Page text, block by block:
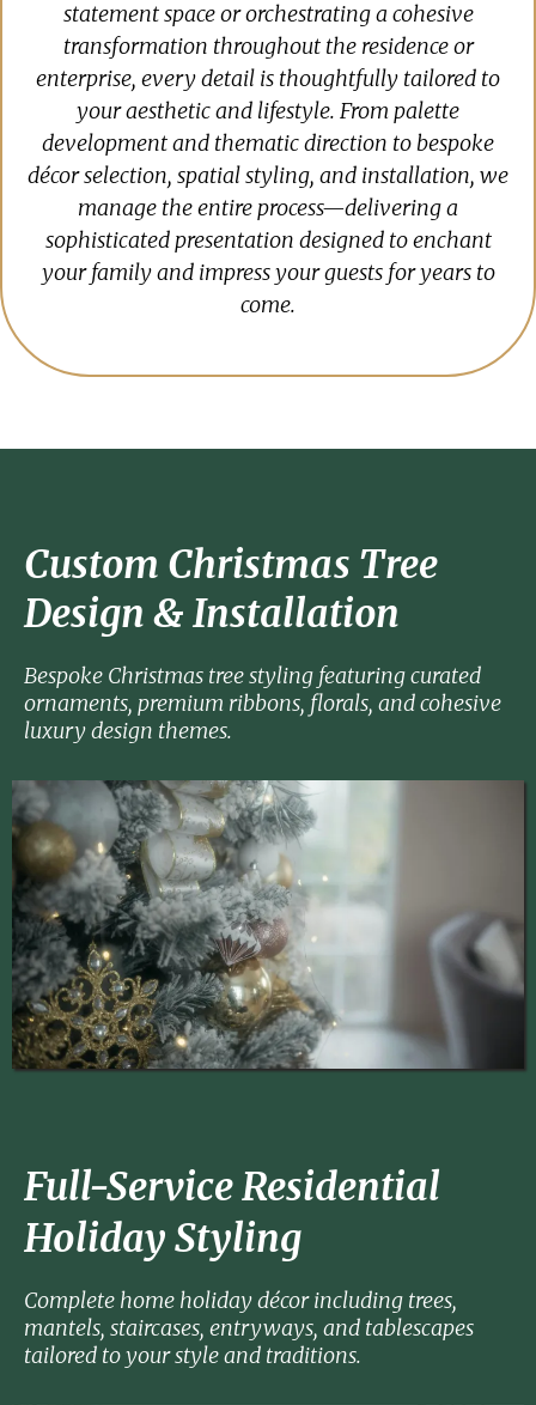
statement space or orchestrating a cohesive
transformation throughout the residence or
enterprise, every detail is thoughtfully tailored to
your aesthetic and lifestyle. From palette
development and thematic direction to bespoke
décor selection, spatial styling, and installation, we
manage the entire process—delivering a
sophisticated presentation designed to enchant
your family and impress your guests for years to
come.
Custom Christmas Tree
Design & Installation
Bespoke Christmas tree styling featuring curated
ornaments, premium ribbons, florals, and cohesive
luxury design themes.
Full-Service Residential
Holiday Styling
Complete home holiday décor including trees,
mantels, staircases, entryways, and tablescapes
tailored to your style and traditions.